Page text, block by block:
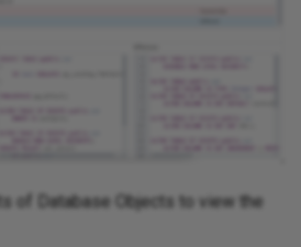
of Database Objects to view the